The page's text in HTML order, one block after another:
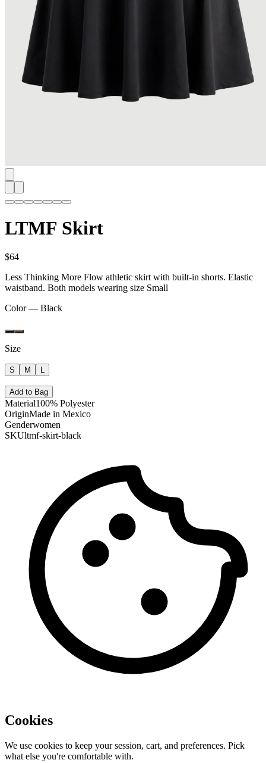
LTMF Skirt
$64
Less Thinking More Flow athletic skirt with built-in shorts. Elastic
waistband. Both models wearing size Small
Color — Black
Size
S M L
Add to Bag
Material100% Polyester
OriginMade in Mexico
Genderwomen
SKUltmf-skirt-black
Cookies
We use cookies to keep your session, cart, and preferences. Pick
what else you're comfortable with.